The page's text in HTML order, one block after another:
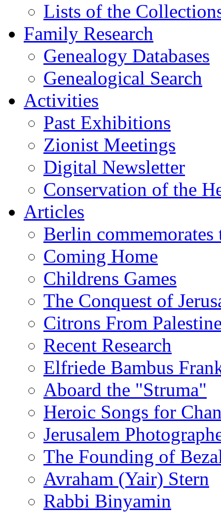
Lists of the
Family Research
Genealogy Databases
Genealogical Search
Activities
Past Exhibitions
Zionist Meetings
Digital Newsletter
Conservation of the
Articles
Berlin
Coming Home
Childrens Games
The Conquest of
Citrons From
Recent Research
Elfriede Bambus
Aboard the "Struma"
Heroic Songs for
Jerusalem
The Founding of
Avraham (Yair) Stern
Rabbi Binyamin